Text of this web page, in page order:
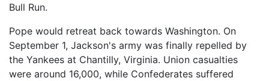
Bull Run.
Pope would retreat back towards Washington. On
September 1, Jackson's army was finally repelled by
the Yankees at Chantilly, Virginia. Union casualties
were around 16,000, while Confederates suffered